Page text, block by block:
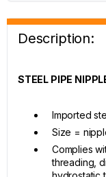
Description:
STEEL PIPE
Imported
Size =
Complies
threading,